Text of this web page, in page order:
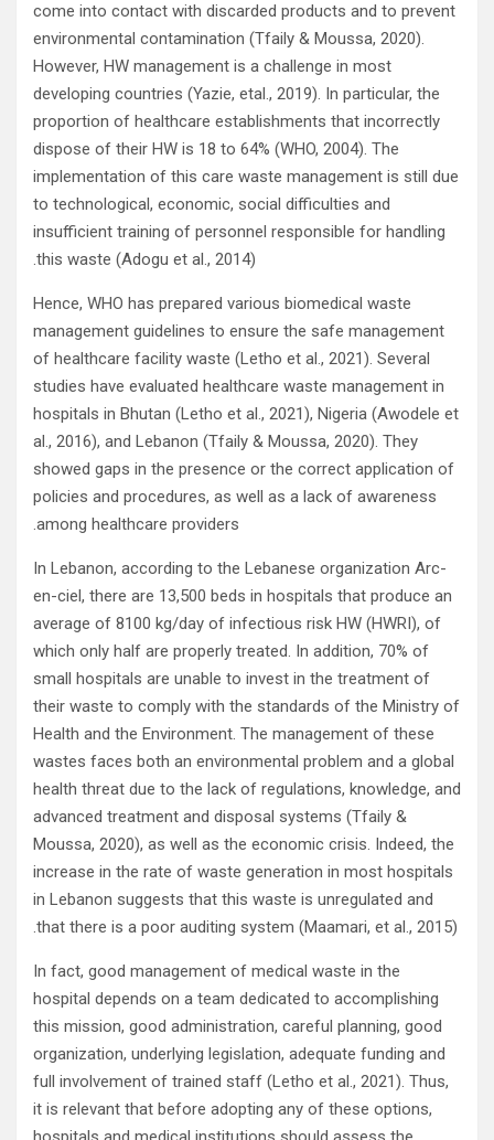
come into contact with discarded products and to prevent
environmental contamination (Tfaily & Moussa, 2020).
However, HW management is a challenge in most
developing countries (Yazie, etal., 2019). In particular, the
proportion of healthcare establishments that incorrectly
dispose of their HW is 18 to 64% (WHO, 2004). The
implementation of this care waste management is still due
to technological, economic, social difficulties and
insufficient training of personnel responsible for handling
this waste (Adogu et al., 2014).
Hence, WHO has prepared various biomedical waste
management guidelines to ensure the safe management
of healthcare facility waste (Letho et al., 2021). Several
studies have evaluated healthcare waste management in
hospitals in Bhutan (Letho et al., 2021), Nigeria (Awodele et
al., 2016), and Lebanon (Tfaily & Moussa, 2020). They
showed gaps in the presence or the correct application of
policies and procedures, as well as a lack of awareness
among healthcare providers.
In Lebanon, according to the Lebanese organization Arc-
en-ciel, there are 13,500 beds in hospitals that produce an
average of 8100 kg/day of infectious risk HW (HWRI), of
which only half are properly treated. In addition, 70% of
small hospitals are unable to invest in the treatment of
their waste to comply with the standards of the Ministry of
Health and the Environment. The management of these
wastes faces both an environmental problem and a global
health threat due to the lack of regulations, knowledge, and
advanced treatment and disposal systems (Tfaily &
Moussa, 2020), as well as the economic crisis. Indeed, the
increase in the rate of waste generation in most hospitals
in Lebanon suggests that this waste is unregulated and
that there is a poor auditing system (Maamari, et al., 2015).
In fact, good management of medical waste in the
hospital depends on a team dedicated to accomplishing
this mission, good administration, careful planning, good
organization, underlying legislation, adequate funding and
full involvement of trained staff (Letho et al., 2021). Thus,
it is relevant that before adopting any of these options,